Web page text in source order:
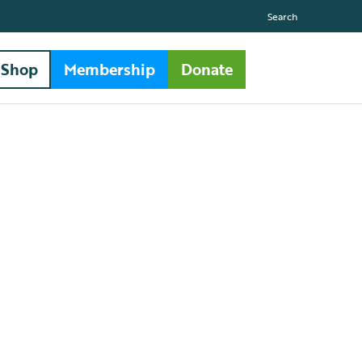
Search
Shop Membership Donate